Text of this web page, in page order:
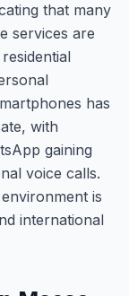
that many
services are
has
with
gaining
voice calls.
is
international